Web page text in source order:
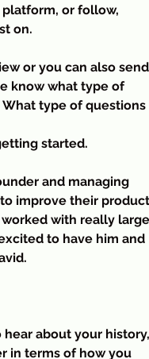
or follow,
on.
or you can also send
know what type of
type of questions
started.
and managing
improve their product
with really large
to have him and
about your history,
in terms of how you